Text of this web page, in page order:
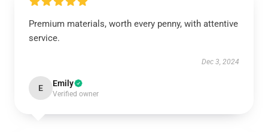
Premium materials, worth every penny, with attentive
service.
Dec 3, 2024
E Emily
Verified owner